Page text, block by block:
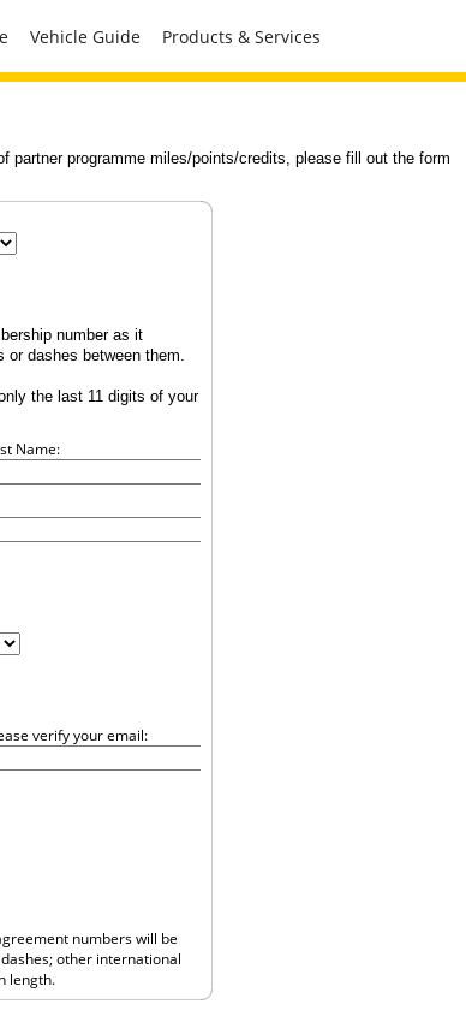
Vehicle Guide Products & Services
partner programme miles/points/credits, please fill out the form
number as it
or dashes between them.
the last 11 digits of your
Name:
verify your email:
numbers will be
other international
length.